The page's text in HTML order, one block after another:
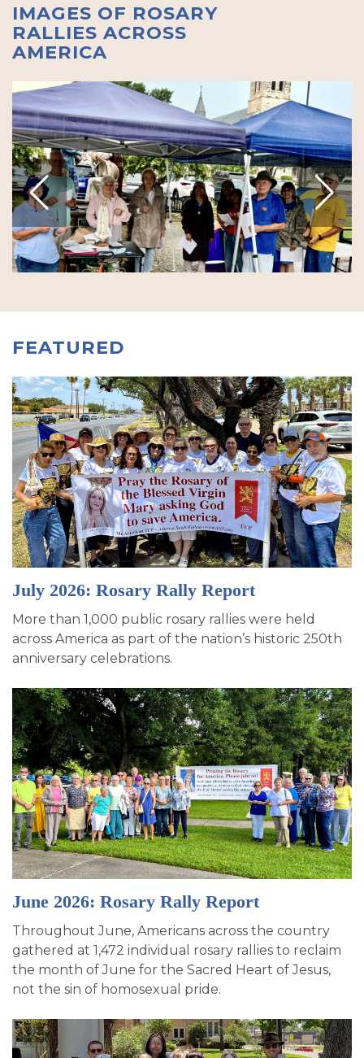
IMAGES OF ROSARY
RALLIES ACROSS
AMERICA
FEATURED
July 2026: Rosary Rally Report
More than 1,000 public rosary rallies were held
across America as part of the nation’s historic 250th
anniversary celebrations.
June 2026: Rosary Rally Report
Throughout June, Americans across the country
gathered at 1,472 individual rosary rallies to reclaim
the month of June for the Sacred Heart of Jesus,
not the sin of homosexual pride.